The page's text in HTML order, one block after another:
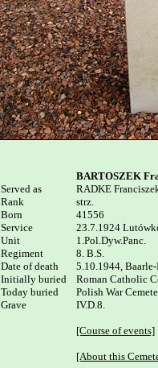
Served as
Rank
Born
Service
Unit
Regiment
Date of death
Initially buried
Today buried
Grave
BARTOSZEK
RADKE
strz.
41556
23.7.1924
1.Pol.Dyw.Panc.
8. B.S.
5.10.1944,
Roman Catholic
Polish War
IV.D.8.
[Course of events]
[About this